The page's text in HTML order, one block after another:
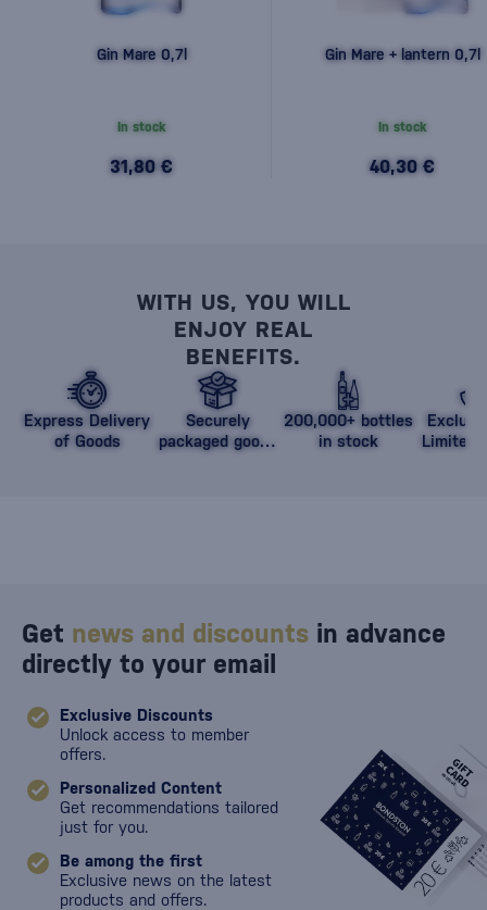
Gin Mare 0,7l
In stock
31,80 €
Gin Mare + lantern 0,7l
In stock
40,30 €
WITH US, YOU WILL
ENJOY REAL
BENEFITS.
Express Delivery
of Goods
Securely
packaged goods
200,000+ bottles
in stock
Limited
Get news and discounts in advance
directly to your email
Exclusive Discounts
Unlock access to member
offers.
Personalized Content
Get recommendations tailored
just for you.
Be among the first
Exclusive news on the latest
products and offers.